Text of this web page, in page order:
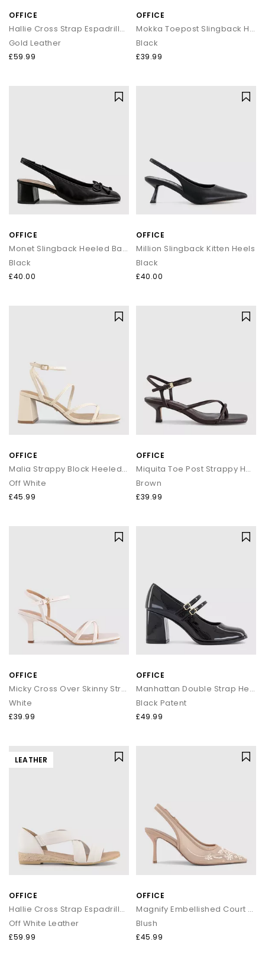
OFFICE
Hallie Cross Strap Espadrille Sandals
Gold Leather
£59.99
OFFICE
Mokka Toepost Slingback Heeled Sandals
Black
£39.99
OFFICE
Monet Slingback Heeled Ballet Pumps
Black
£40.00
OFFICE
Million Slingback Kitten Heels
Black
£40.00
OFFICE
Malia Strappy Block Heeled Sandals
Off White
£45.99
OFFICE
Miquita Toe Post Strappy Heeled Sandals
Brown
£39.99
OFFICE
Micky Cross Over Skinny Strap Sandals
White
£39.99
OFFICE
Manhattan Double Strap Heeled Mary Janes
Black Patent
£49.99
LEATHER
OFFICE
Hallie Cross Strap Espadrille Sandals
Off White Leather
£59.99
OFFICE
Magnify Embellished Court Slingback Heels
Blush
£45.99